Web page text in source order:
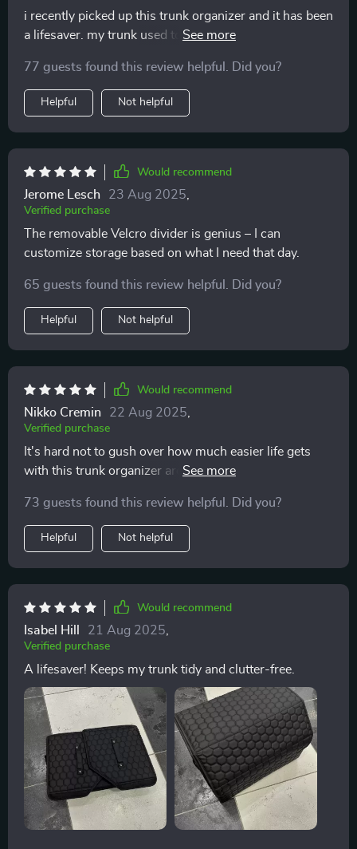
i recently picked up this trunk organizer and it has been
a lifesaver. my trunk used to be a disaster zone, with
everything has its own place. the different
compartments are super handy and keep everything
organized. the material is really sturdy and can handle
a lot of weight. the handles make it easy to lift in and
out of the car, and the non-slip bottom means it stays
put while i’m driving. it’s also collapsible, so i can fold
it up when i need more space. this organizer has really
made a difference in keeping my car neat and tidy.
77 guests found this review helpful. Did you?
Helpful Not helpful
Would recommend
Jerome Lesch 23 Aug 2025
Verified purchase
The removable Velcro divider is genius – I can
customize storage based on what I need that day.
65 guests found this review helpful. Did you?
Helpful Not helpful
Would recommend
Nikko Cremin 22 Aug 2025
Verified purchase
It's hard not to gush over how much easier life gets
with this trunk organizer around! No more cluttered
compartments where I neatly arrange tools, clothing,
even large items like snow shovels when needed due
to their flexible design!
73 guests found this review helpful. Did you?
Helpful Not helpful
Would recommend
Isabel Hill 21 Aug 2025
Verified purchase
A lifesaver! Keeps my trunk tidy and clutter-free.